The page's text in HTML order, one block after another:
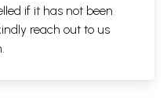
if it has not been
reach out to us
.